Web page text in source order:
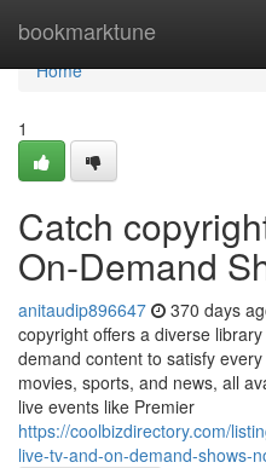
bookmarktune
Home
Home
1
Catch
On-Demand
anitaudip896647 370 days
copyright offers a diverse
demand content to satisfy
movies, sports, and news, all
live events like Premier
https://coolbizdirectory.com/
live-tv-and-on-demand-shows-